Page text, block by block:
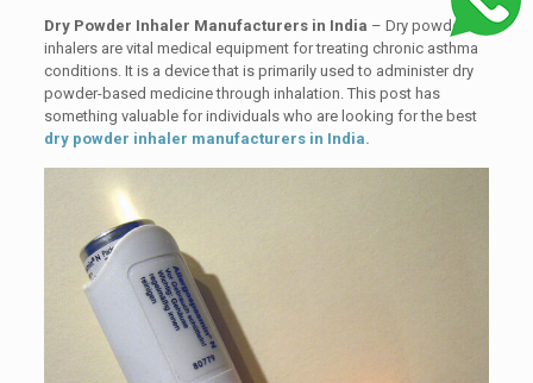
Dry Powder Inhaler Manufacturers in India – Dry powder
inhalers are vital medical equipment for treating chronic asthma
conditions. It is a device that is primarily used to administer dry
powder-based medicine through inhalation. This post has
something valuable for individuals who are looking for the best
dry powder inhaler manufacturers in India.